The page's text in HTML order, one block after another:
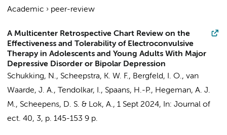
Academic › peer-review
A Multicenter Retrospective Chart Review on the
Effectiveness and Tolerability of Electroconvulsive
Therapy in Adolescents and Young Adults With Major
Depressive Disorder or Bipolar Depression
Schukking, N., Scheepstra, K. W. F., Bergfeld, I. O., van
Waarde, J. A., Tendolkar, I., Spaans, H.-P., Hegeman, A. J.
M., Scheepens, D. S. & Lok, A., 1 Sept 2024, In: Journal of
ect. 40, 3, p. 145-153 9 p.